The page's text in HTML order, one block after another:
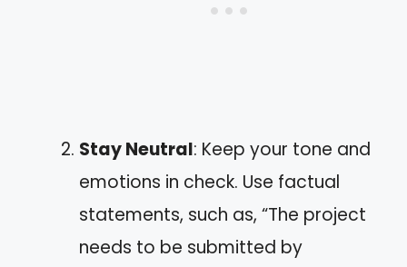
Stay Neutral: Keep your tone and
emotions in check. Use factual
statements, such as, “The project
needs to be submitted by